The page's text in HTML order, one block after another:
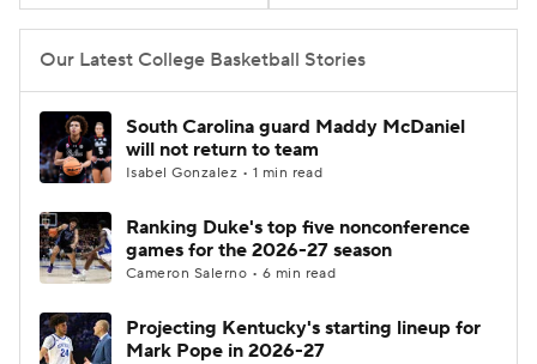
Women's BB NBA Draft
Prospect Rankings
2026 Top Classes CBS Sports Classic
College Shop
Our Latest College Basketball Stories
South Carolina guard Maddy McDaniel
will not return to team
Isabel Gonzalez • 1 min read
Ranking Duke's top five nonconference
games for the 2026-27 season
Cameron Salerno • 6 min read
Projecting Kentucky's starting lineup for
Mark Pope in 2026-27